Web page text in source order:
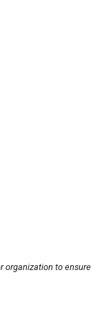
organization to ensure